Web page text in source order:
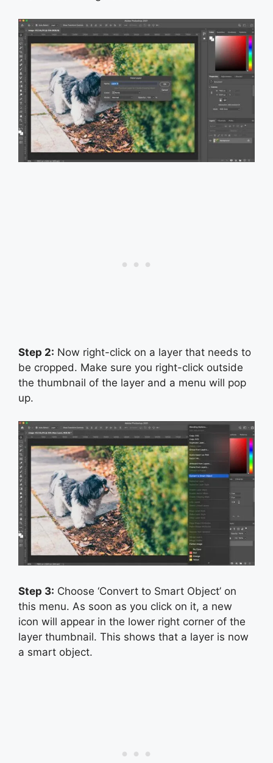
Step 2: Now right-click on a layer that needs to
be cropped. Make sure you right-click outside
the thumbnail of the layer and a menu will pop
up.
Step 3: Choose ‘Convert to Smart Object’ on
this menu. As soon as you click on it, a new
icon will appear in the lower right corner of the
layer thumbnail. This shows that a layer is now
a smart object.